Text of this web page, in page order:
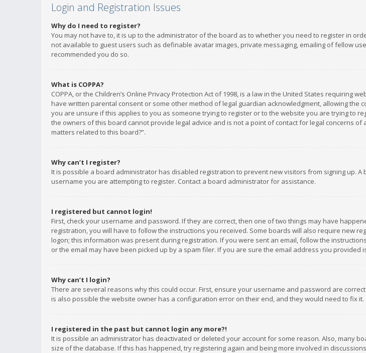
Login and Registration Issues
Why do I need to register?
You may not have to, it is up to the administrator of the board as to whether you need to register in
not available to guest users such as definable avatar images, private messaging, emailing of fellow
recommended you do so.
What is COPPA?
COPPA, or the Children’s Online Privacy Protection Act of 1998, is a law in the United States
have written parental consent or some other method of legal guardian acknowledgment, allowing
you are unsure if this applies to you as someone trying to register or to the website you are trying to
the owners of this board cannot provide legal advice and is not a point of contact for legal concerns
matters related to this board?”.
Why can’t I register?
It is possible a board administrator has disabled registration to prevent new visitors from signing up.
username you are attempting to register. Contact a board administrator for assistance.
I registered but cannot login!
First, check your username and password. If they are correct, then one of two things may have
registration, you will have to follow the instructions you received. Some boards will also require new
logon; this information was present during registration. If you were sent an email, follow the
or the email may have been picked up by a spam filer. If you are sure the email address you provided
Why can’t I login?
There are several reasons why this could occur. First, ensure your username and password are
is also possible the website owner has a configuration error on their end, and they would need to fix it.
I registered in the past but cannot login any more?!
It is possible an administrator has deactivated or deleted your account for some reason. Also, many
size of the database. If this has happened, try registering again and being more involved in